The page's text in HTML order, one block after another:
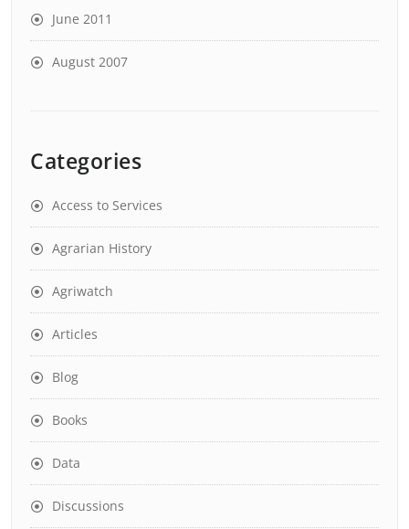
June 2011
August 2007
Categories
Access to Services
Agrarian History
Agriwatch
Articles
Blog
Books
Data
Discussions